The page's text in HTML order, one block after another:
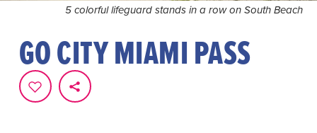
5 colorful lifeguard stands in a row on South Beach
GO CITY MIAMI PASS